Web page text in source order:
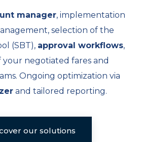
manager, implementation
selection of the
(SBT), approval workflows,
negotiated fares and
Ongoing optimization via
and tailored reporting.
our solutions